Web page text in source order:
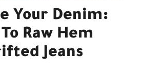
Your Denim:
Raw Hem
Jeans